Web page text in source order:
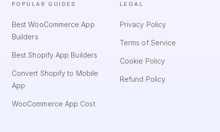
POPULAR GUIDES
Best WooCommerce App
Builders
Best Shopify App Builders
Convert Shopify to Mobile
App
WooCommerce App Cost
LEGAL
Privacy Policy
Terms of Service
Cookie Policy
Refund Policy